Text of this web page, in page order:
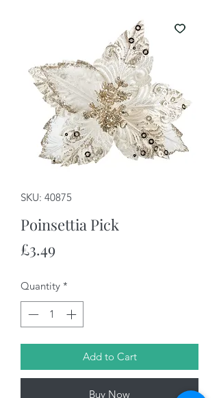
SKU: 40875
Poinsettia Pick
£3.49Price
Quantity *
Add to Cart
Buy Now